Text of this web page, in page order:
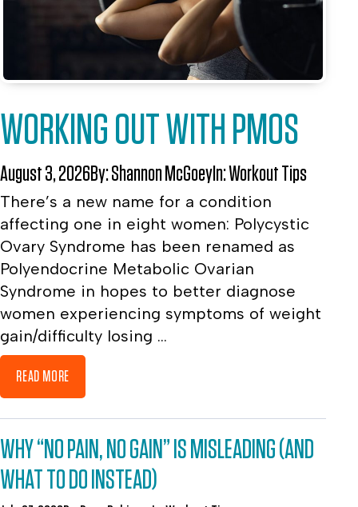
WORKING OUT WITH PMOS
August 3, 2026By:Shannon McGoeyIn:Workout Tips
There’s a new name for a condition
affecting one in eight women: Polycystic
Ovary Syndrome has been renamed as
Polyendocrine Metabolic Ovarian
Syndrome in hopes to better diagnose
women experiencing symptoms of weight
gain/difficulty losing ...
READ MORE
WHY “NO PAIN, NO GAIN” IS MISLEADING (AND
WHAT TO DO INSTEAD)